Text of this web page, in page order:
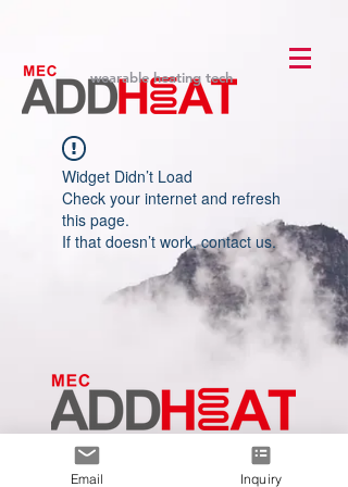
wearable heating tech
Widget Didn’t Load
Check your internet and refresh
this page.
If that doesn’t work, contact us.
Le premier
technologie de chauffage portable
Email Inquiry